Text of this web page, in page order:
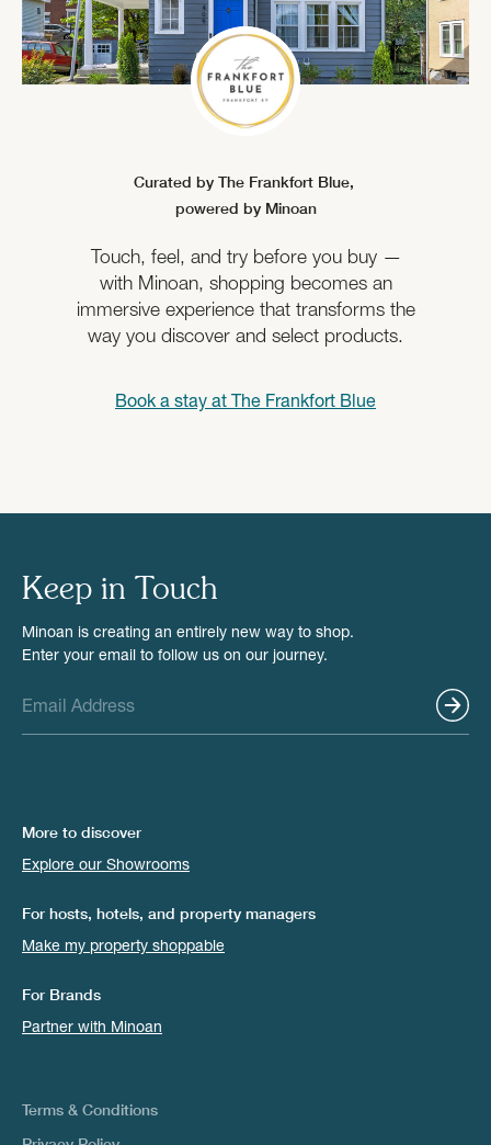
Curated by The Frankfort Blue,
powered by Minoan
Touch, feel, and try before you buy —
with Minoan, shopping becomes an
immersive experience that transforms the
way you discover and select products.
Book a stay at The Frankfort Blue
Keep in Touch
Minoan is creating an entirely new way to shop.
Enter your email to follow us on our journey.
More to discover
Explore our Showrooms
For hosts, hotels, and property managers
Make my property shoppable
For Brands
Partner with Minoan
Terms & Conditions